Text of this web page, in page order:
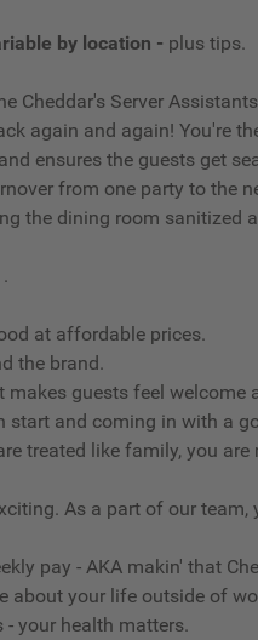
by location - plus tips.
Cheddar's Server
again and again! You're
ensures the guests get
from one party to the
the dining room sanitized
at affordable prices.
the brand.
makes guests feel welcome
start and coming in with a
treated like family, you
As a part of our
pay - AKA makin' that
about your life outside of
- your health matters.